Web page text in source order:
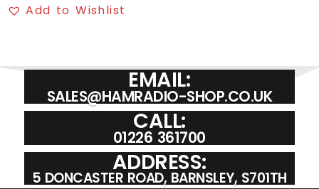
Add to Wishlist
EMAIL:
SALES@HAMRADIO-SHOP.CO.UK
CALL:
01226 361700
ADDRESS:
5 DONCASTER ROAD, BARNSLEY, S701TH